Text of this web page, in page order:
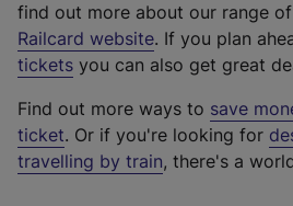
find out more about our range
Railcard website(
e
t
e
r
. If you plan
tickets you can also get great
Find out more ways to save
ticket. Or if you're looking for
travelling by train, there's a